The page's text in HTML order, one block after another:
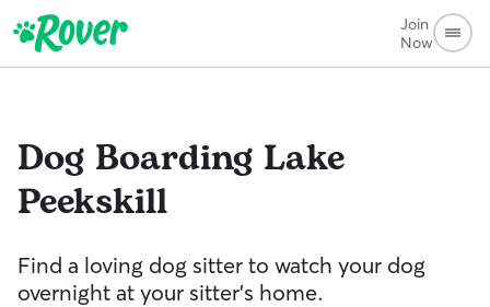
Join
Now
Dog Boarding Lake
Peekskill
Find a loving dog sitter to watch your dog
overnight at your sitter's home.